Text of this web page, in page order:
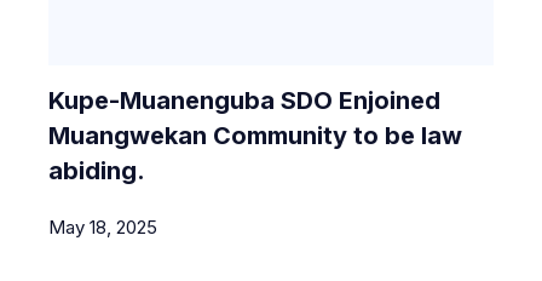
Kupe-Muanenguba SDO Enjoined
Muangwekan Community to be law
abiding.
May 18, 2025